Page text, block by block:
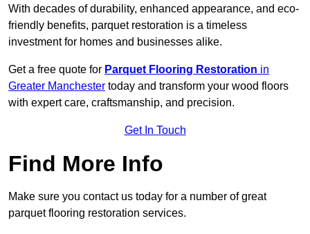
With decades of durability, enhanced appearance, and eco-
friendly benefits, parquet restoration is a timeless
investment for homes and businesses alike.
Get a free quote for Parquet Flooring Restoration in
Greater Manchester today and transform your wood floors
with expert care, craftsmanship, and precision.
Get In Touch
Find More Info
Make sure you contact us today for a number of great
parquet flooring restoration services.